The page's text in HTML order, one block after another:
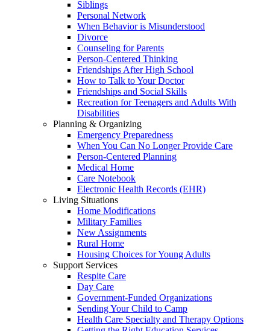
Siblings
Personal Network
When Behavior is Misunderstood
Divorce
Counseling for Parents
Person-Centered Thinking
Friendships After High School
How to Talk to Your Doctor
Friendships and Social Skills
Recreation for Teenagers and Adults With
Disabilities
Planning & Organizing
Emergency Preparedness
When You Can No Longer Provide Care
Person-Centered Planning
Medical Home
Care Notebook
Electronic Health Records (EHR)
Living Situations
Home Modifications
Military Families
New Assignments
Rural Home
Housing Choices for Young Adults
Support Services
Respite Care
Day Care
Government-Funded Organizations
Sending Your Child to Camp
Health Care Specialty and Therapy Options